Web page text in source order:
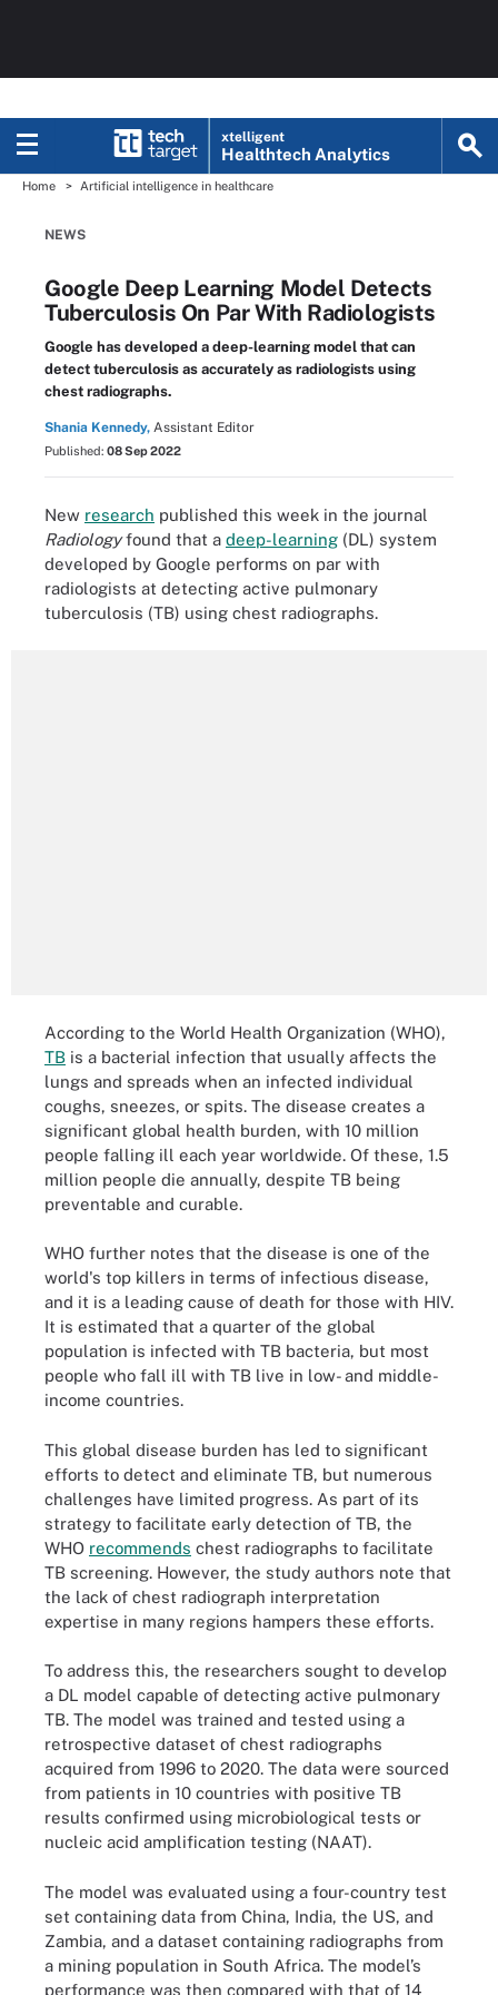
xtelligent
Healthtech Analytics
Home Artificial intelligence in healthcare
NEWS
Google Deep Learning Model Detects
Tuberculosis On Par With Radiologists
Google has developed a deep-learning model that can
detect tuberculosis as accurately as radiologists using
chest radiographs.
Shania Kennedy, Assistant Editor
Published: 08 Sep 2022
New research published this week in the journal
Radiologyfound that a deep-learning (DL) system
developed by Google performs on par with
radiologists at detecting active pulmonary
tuberculosis (TB) using chest radiographs.
According to the World Health Organization (WHO),
TB is a bacterial infection that usually affects the
lungs and spreads when an infected individual
coughs, sneezes, or spits. The disease creates a
significant global health burden, with 10 million
people falling ill each year worldwide. Of these, 1.5
million people die annually, despite TB being
preventable and curable.
WHO further notes that the disease is one of the
world's top killers in terms of infectious disease,
and it is a leading cause of death for those with HIV.
It is estimated that a quarter of the global
population is infected with TB bacteria, but most
people who fall ill with TB live in low- and middle-
income countries.
This global disease burden has led to significant
efforts to detect and eliminate TB, but numerous
challenges have limited progress. As part of its
strategy to facilitate early detection of TB, the
WHO recommends chest radiographs to facilitate
TB screening. However, the study authors note that
the lack of chest radiograph interpretation
expertise in many regions hampers these efforts.
To address this, the researchers sought to develop
a DL model capable of detecting active pulmonary
TB. The model was trained and tested using a
retrospective dataset of chest radiographs
acquired from 1996 to 2020. The data were sourced
from patients in 10 countries with positive TB
results confirmed using microbiological tests or
nucleic acid amplification testing (NAAT).
The model was evaluated using a four-country test
set containing data from China, India, the US, and
Zambia, and a dataset containing radiographs from
a mining population in South Africa. The model’s
performance was then compared with that of 14